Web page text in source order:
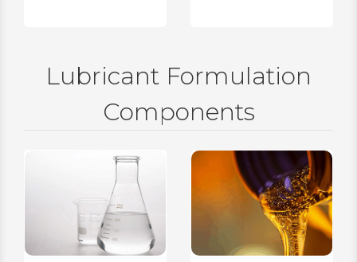
Lubricant Formulation
Components